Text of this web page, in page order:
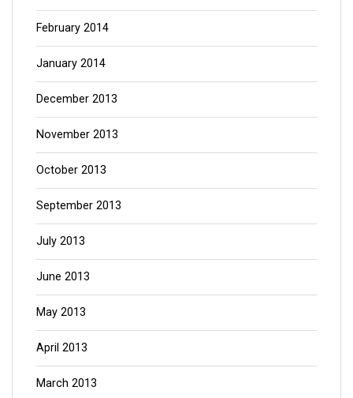
February 2014
January 2014
December 2013
November 2013
October 2013
September 2013
July 2013
June 2013
May 2013
April 2013
March 2013